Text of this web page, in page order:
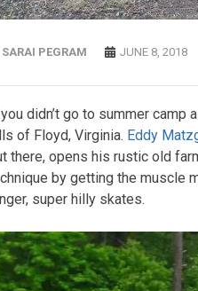
SARAI PEGRAM JUNE 8, 2018
you didn’t go to summer camp
of Floyd, Virginia. Eddy
there, opens his rustic old
by getting the muscle
super hilly skates.